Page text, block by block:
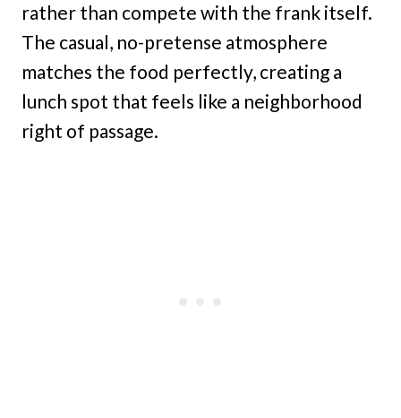
rather than compete with the frank itself.
The casual, no-pretense atmosphere
matches the food perfectly, creating a
lunch spot that feels like a neighborhood
right of passage.